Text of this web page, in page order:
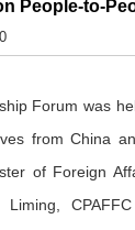
People-to-
Forum was
from China
of Foreign